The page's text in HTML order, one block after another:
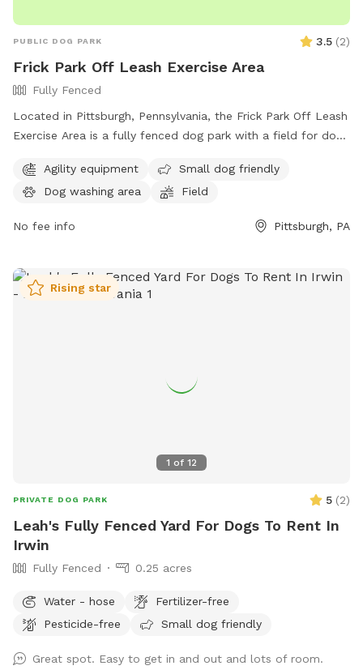
PUBLIC DOG PARK 3.5 (2)
Frick Park Off Leash Exercise Area
Fully Fenced
Located in Pittsburgh, Pennsylvania, the Frick Park Off Leash
Exercise Area is a fully fenced dog park with a field for dogs
& Beechwood Blvd, this park offers a safe and designated
area for dogs to exercise and socialize off-leash. For more
https://pittsburghpa.gov/citiparks/dog-parks or contact them
Agility equipment
Small dog friendly
Dog washing area
Field
No fee info Pittsburgh, PA
1 of 12
Rising star
PRIVATE DOG PARK 5 (2)
Leah's Fully Fenced Yard For Dogs To Rent In
Irwin
Fully Fenced 0.25 acres
Water - hose
Fertilizer-free
Pesticide-free
Small dog friendly
Great spot. Easy to get in and out and lots of room.